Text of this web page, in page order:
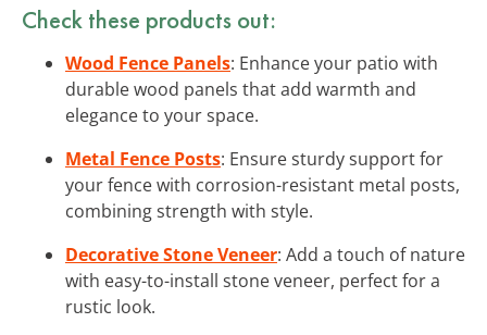
Check these products out:
Wood Fence Panels: Enhance your patio with
durable wood panels that add warmth and
elegance to your space.
Metal Fence Posts: Ensure sturdy support for
your fence with corrosion-resistant metal posts,
combining strength with style.
Decorative Stone Veneer: Add a touch of nature
with easy-to-install stone veneer, perfect for a
rustic look.